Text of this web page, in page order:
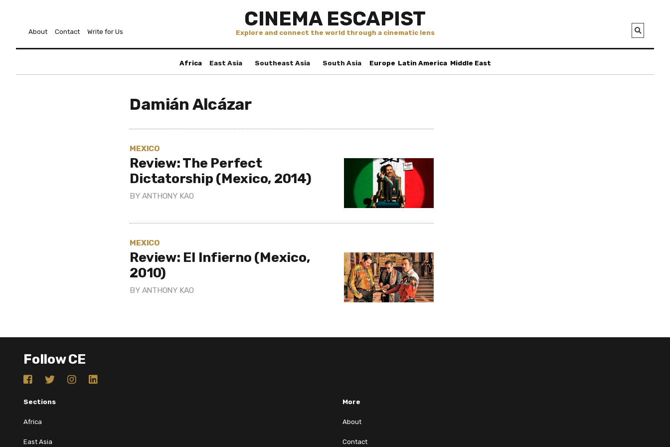
CINEMA ESCAPIST
Explore and connect the world through a cinematic lens
About Contact Write for Us
Africa East Asia Southeast Asia South Asia Europe Latin America Middle East
Damián Alcázar
MEXICO
Review: The Perfect
Dictatorship (Mexico, 2014)
BY ANTHONY KAO
MEXICO
Review: El Infierno (Mexico,
2010)
BY ANTHONY KAO
Follow CE
Sections
Africa
East Asia
More
About
Contact